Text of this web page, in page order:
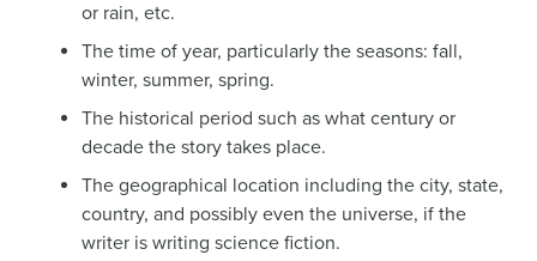
or rain, etc.
The time of year, particularly the seasons: fall,
winter, summer, spring.
The historical period such as what century or
decade the story takes place.
The geographical location including the city, state,
country, and possibly even the universe, if the
writer is writing science fiction.